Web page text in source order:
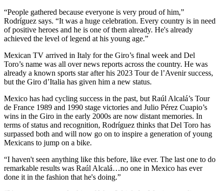
“People gathered because everyone is very proud of him,”
Rodríguez says. “It was a huge celebration. Every country is in need
of positive heroes and he is one of them already. He's already
achieved the level of legend at his young age.”
Mexican TV arrived in Italy for the Giro’s final week and Del
Toro’s name was all over news reports across the country. He was
already a known sports star after his 2023 Tour de l’Avenir success,
but the Giro d’Italia has given him a new status.
Mexico has had cycling success in the past, but Raúl Alcalá’s Tour
de France 1989 and 1990 stage victories and Julio Pérez Cuapio’s
wins in the Giro in the early 2000s are now distant memories. In
terms of status and recognition, Rodríguez thinks that Del Toro has
surpassed both and will now go on to inspire a generation of young
Mexicans to jump on a bike.
“I haven't seen anything like this before, like ever. The last one to do
remarkable results was Raúl Alcalá…no one in Mexico has ever
done it in the fashion that he's doing.”